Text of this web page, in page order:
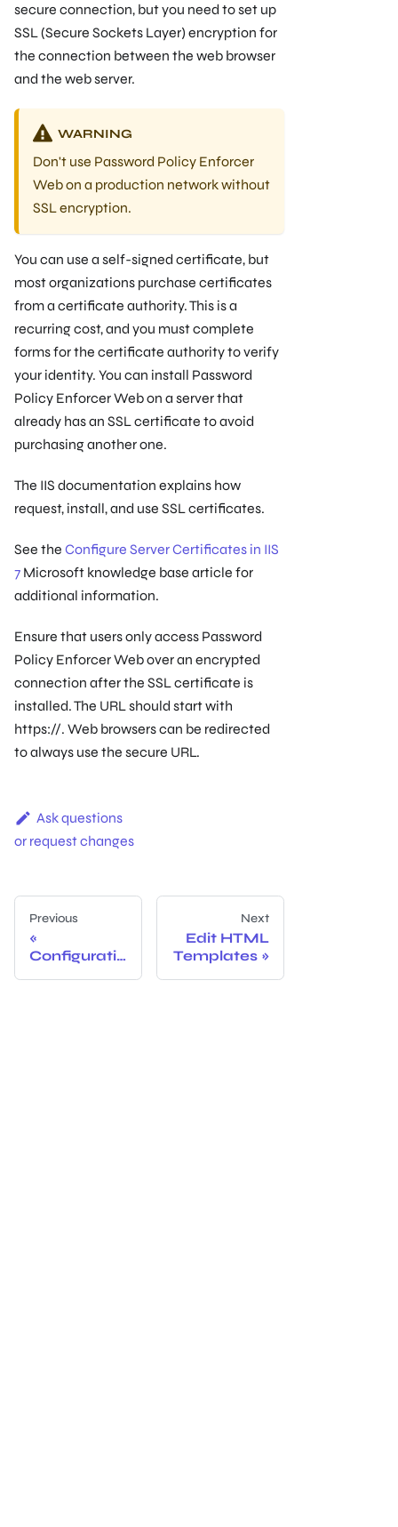
secure connection, but you need to set up
SSL (Secure Sockets Layer) encryption for
the connection between the web browser
and the web server.
WARNING
Don't use Password Policy Enforcer
Web on a production network without
SSL encryption.
You can use a self-signed certificate, but
most organizations purchase certificates
from a certificate authority. This is a
recurring cost, and you must complete
forms for the certificate authority to verify
your identity. You can install Password
Policy Enforcer Web on a server that
already has an SSL certificate to avoid
purchasing another one.
The IIS documentation explains how
request, install, and use SSL certificates.
See the Configure Server Certificates in IIS
7 Microsoft knowledge base article for
additional information.
Ensure that users only access Password
Policy Enforcer Web over an encrypted
connection after the SSL certificate is
installed. The URL should start with
https://. Web browsers can be redirected
to always use the secure URL.
Ask questions
or request changes
Previous
Configuratio
Next
Edit HTML
Templates